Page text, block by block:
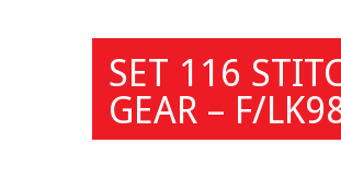
SET 116
GEAR – F/